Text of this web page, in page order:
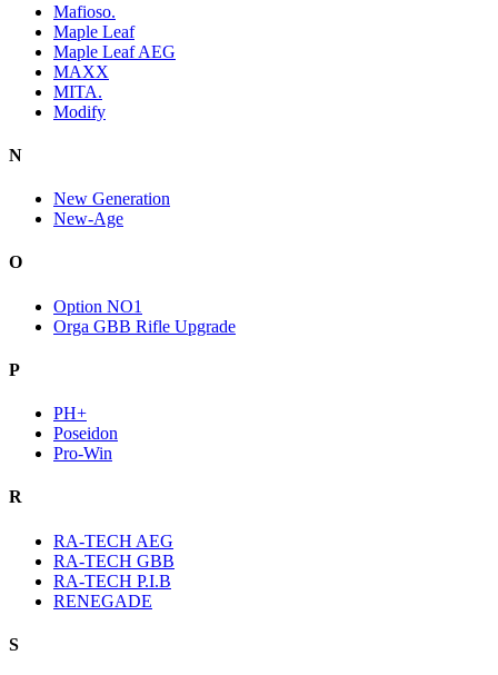
Mafioso.
Maple Leaf
Maple Leaf AEG
MAXX
MITA.
Modify
N
New Generation
New-Age
O
Option NO1
Orga GBB Rifle Upgrade
P
PH+
Poseidon
Pro-Win
R
RA-TECH AEG
RA-TECH GBB
RA-TECH P.I.B
RENEGADE
S